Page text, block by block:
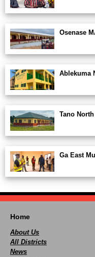
Osenase
Ablekuma
Tano
Ga East
Home
About Us
All Districts
News